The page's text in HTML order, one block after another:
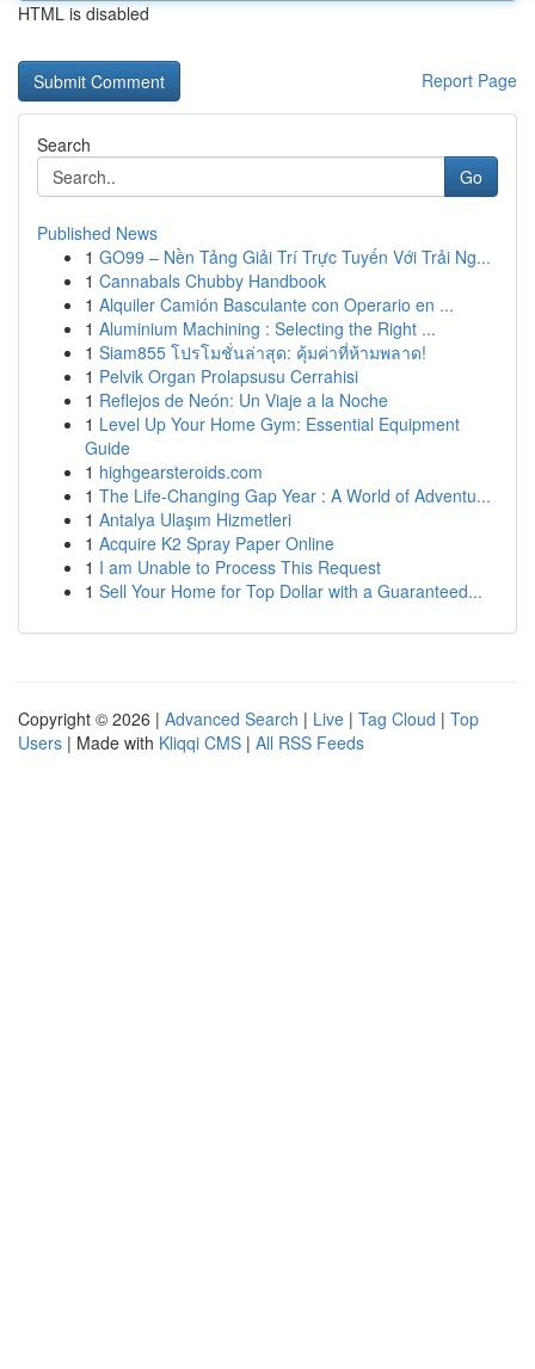
HTML is disabled
Report Page
Search
Go
Published News
1 GO99 – Nền Tảng Giải Trí Trực Tuyến Với Trải Ng...
1 Cannabals Chubby Handbook
1 Alquiler Camión Basculante con Operario en ...
1 Aluminium Machining : Selecting the Right ...
1 Siam855 โปรโมชั่นล่าสุด: คุ้มค่าที่ห้ามพลาด!
1 Pelvik Organ Prolapsusu Cerrahisi
1 Reflejos de Neón: Un Viaje a la Noche
1 Level Up Your Home Gym: Essential Equipment
Guide
1 highgearsteroids.com
1 The Life-Changing Gap Year : A World of Adventu...
1 Antalya Ulaşım Hizmetleri
1 Acquire K2 Spray Paper Online
1 I am Unable to Process This Request
1 Sell Your Home for Top Dollar with a Guaranteed...
Copyright © 2026 | Advanced Search | Live | Tag Cloud | Top
Users | Made with Kliqqi CMS | All RSS Feeds